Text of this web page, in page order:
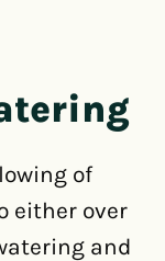
of
either over
and